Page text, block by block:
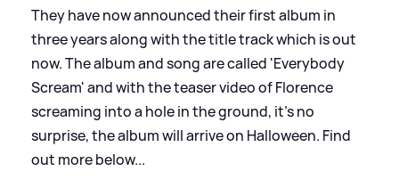
They have now announced their first album in
three years along with the title track which is out
now. The album and song are called 'Everybody
Scream' and with the teaser video of Florence
screaming into a hole in the ground, it's no
surprise, the album will arrive on Halloween. Find
out more below...